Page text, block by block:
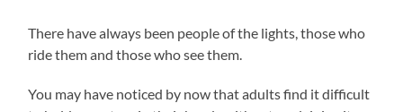
There have always been people of the lights, those who
ride them and those who see them.
You may have noticed by now that adults find it difficult